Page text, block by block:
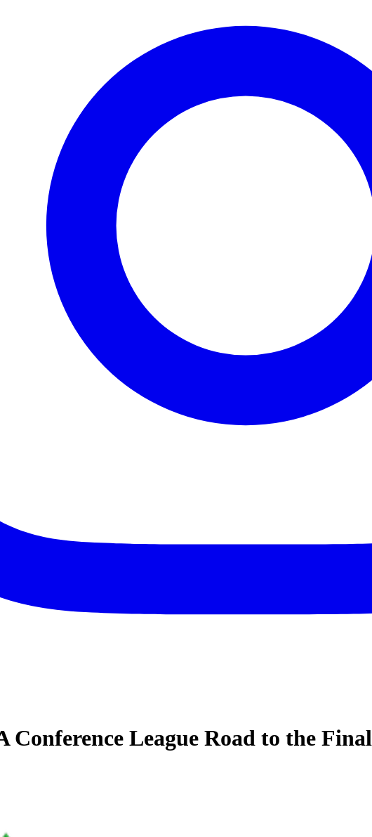
Conference League Road to the Final